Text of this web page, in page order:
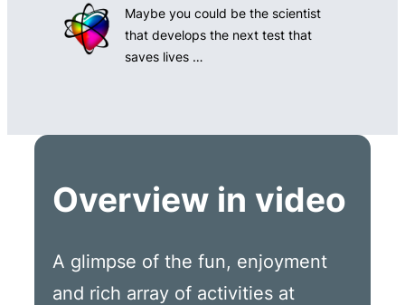
Maybe you could be the scientist
that develops the next test that
saves lives …
Overview in video
A glimpse of the fun, enjoyment
and rich array of activities at